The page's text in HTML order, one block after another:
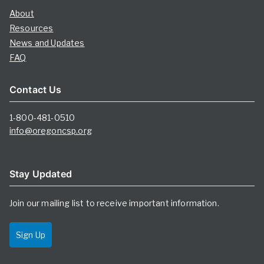
About
Resources
News and Updates
FAQ
Contact Us
1-800-481-0510
info@oregoncsp.org
Stay Updated
Join our mailing list to receive important information.
Sign Up